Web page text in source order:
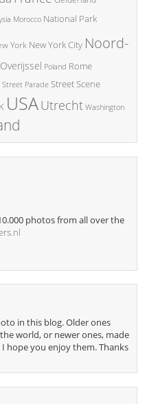
Morocco National Park
York New York City Noord-
Overijssel Poland Rome
Street Parade Street Scene
USAUtrecht Washington
photos from all over the
in this blog. Older ones
world, or newer ones, made
hope you enjoy them. Thanks